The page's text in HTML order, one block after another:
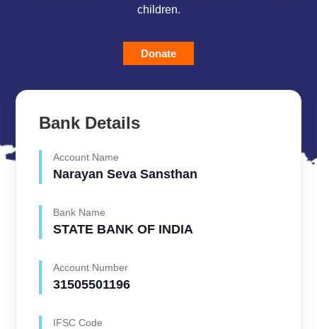
children.
Donate
Bank Details
Account Name
Narayan Seva Sansthan
Bank Name
STATE BANK OF INDIA
Account Number
31505501196
IFSC Code